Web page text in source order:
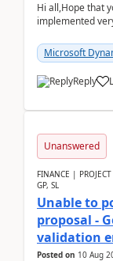
Hi all,Hope that
implemented
...Microsoft
Reply
Unanswered
FINANCE |
GP, SL
Unable to
proposal -
validation
Posted on 10 Aug